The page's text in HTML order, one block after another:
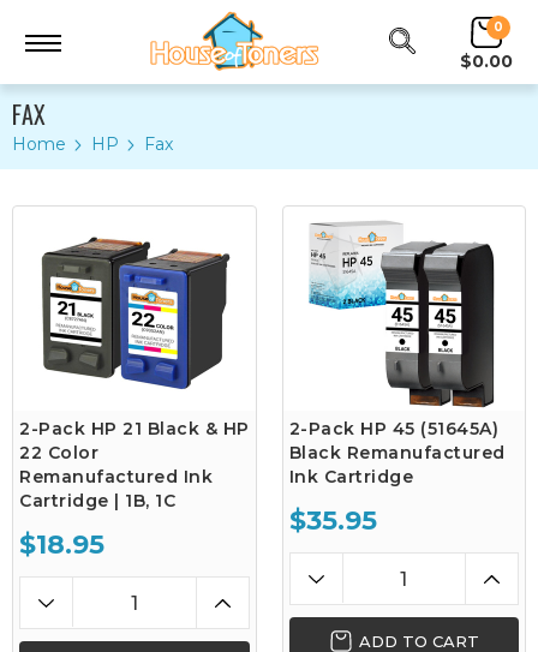
0
$0.00
FAX
Home HP Fax
2-Pack HP 21 Black & HP
22 Color
Remanufactured Ink
Cartridge | 1B, 1C
$18.95
2-Pack HP 45 (51645A)
Black Remanufactured
Ink Cartridge
$35.95
ADD TO CART